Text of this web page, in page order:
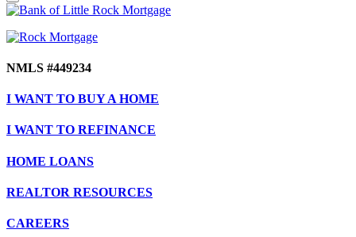
NMLS #449234
I WANT TO BUY A HOME
I WANT TO REFINANCE
HOME LOANS
REALTOR RESOURCES
CAREERS